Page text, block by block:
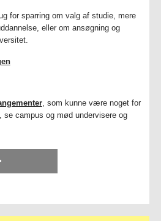
for sparring om valg af studie, mere
eller om ansøgning og
, som kunne være noget for
se campus og mød undervisere og